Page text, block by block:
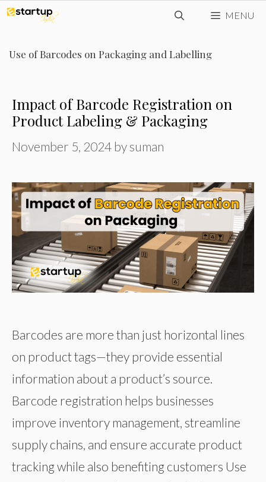
Skip
content
MENU
Use of Barcodes on Packaging and Labelling
Impact of Barcode Registration on
Product Labeling & Packaging
November 5, 2024 by suman
Barcodes are more than just horizontal lines
on product tags—they provide essential
information about a product’s source.
Barcode registration helps businesses
improve inventory management, streamline
supply chains, and ensure accurate product
tracking while also benefiting customers Use